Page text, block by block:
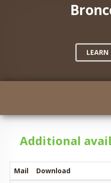
LEARN
​Additional
Mail Download